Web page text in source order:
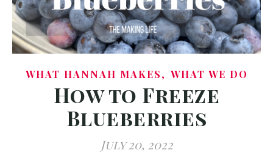
WHAT HANNAH MAKES, WHAT WE DO
How to Freeze
Blueberries
July 20, 2022